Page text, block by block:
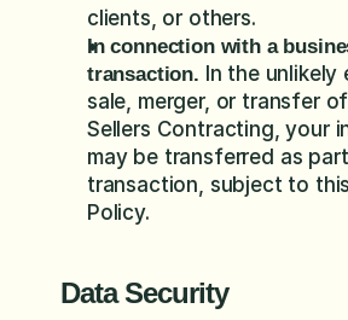
clients, or others.
In connection with a
transaction. In the
sale, merger, or transfer
Sellers Contracting, your
may be transferred as
transaction, subject to
Policy.
Data Security